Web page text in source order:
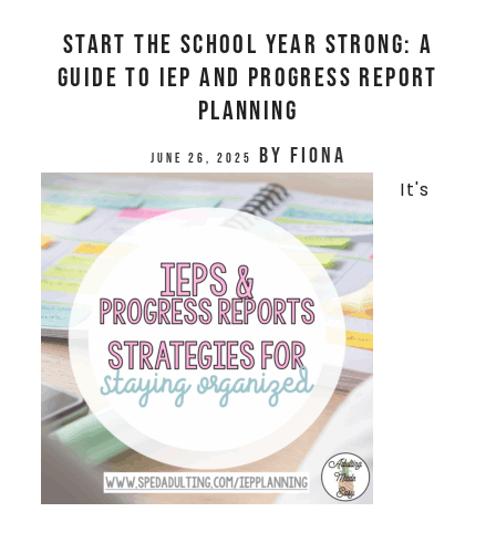
Start the School Year Strong: A
Guide to IEP and Progress Report
Planning
June 26, 2025 by Fiona
It's